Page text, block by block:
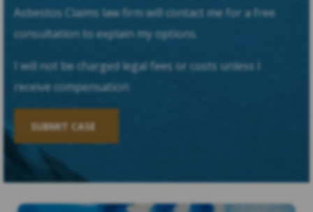
Asbestos Claims law firm will contact me for a free
consultation to explain my options.
I will not be charged legal fees or costs unless I
receive compensation.